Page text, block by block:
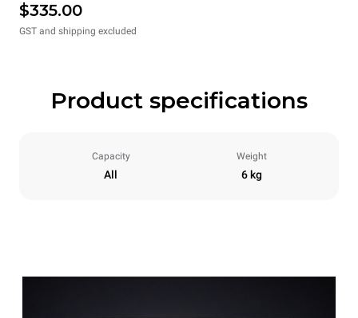
$335.00
GST and shipping excluded
Product specifications
Capacity
All
Weight
6 kg